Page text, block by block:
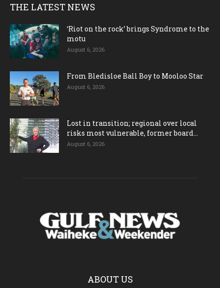
THE LATEST NEWS
‘Riot on the rock’ brings Syndrome to the
motu
August 6, 2026
From Bledisloe Ball Boy to Mooloo Star
August 6, 2026
Lost in transition; regional over local
risks most vulnerable, former board...
August 6, 2026
ABOUT US